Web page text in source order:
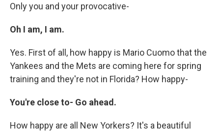
Only you and your provocative-
Oh I am, I am.
Yes. First of all, how happy is Mario Cuomo that the
Yankees and the Mets are coming here for spring
training and they're not in Florida? How happy-
You're close to- Go ahead.
How happy are all New Yorkers? It's a beautiful